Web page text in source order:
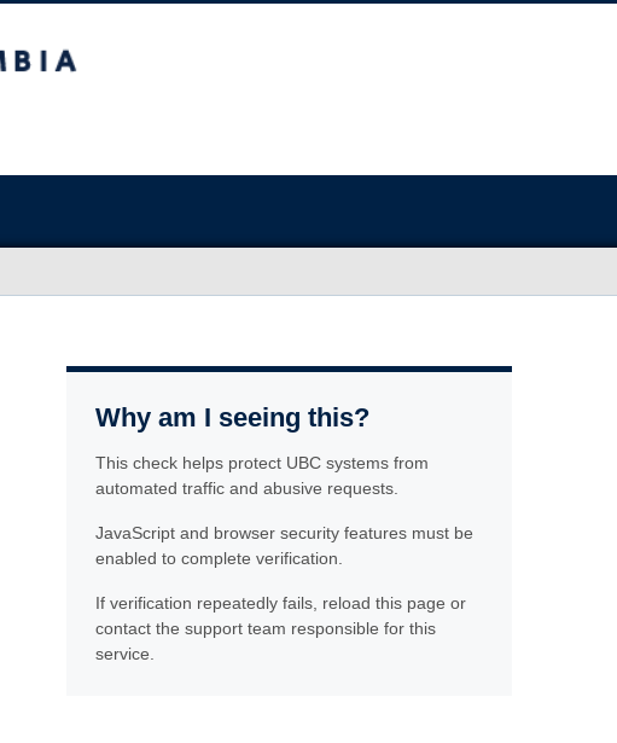
Why am I seeing this?
This check helps protect UBC systems from
automated traffic and abusive requests.
JavaScript and browser security features must be
enabled to complete verification.
If verification repeatedly fails, reload this page or
contact the support team responsible for this
service.